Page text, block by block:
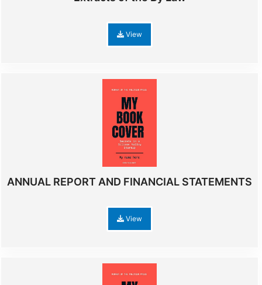
View
ANNUAL REPORT AND FINANCIAL STATEMENTS
View